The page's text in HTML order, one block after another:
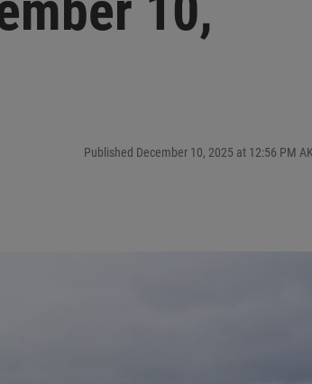
Published December 10, 2025 at 12:56 PM